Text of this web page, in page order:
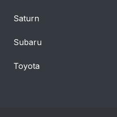
Saturn
Subaru
Toyota